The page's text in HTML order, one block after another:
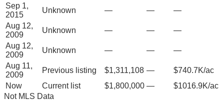
Sep 1,
2015
Unknown — —
—
Aug 12,
2009
Unknown — —
—
Aug 12,
2009
Unknown — —
—
Aug 11,
2009
Previous listing $1,311,108 —
$740.7K/ac
Now
Current list $1,800,000 —
$1016.9K/ac
Not MLS Data